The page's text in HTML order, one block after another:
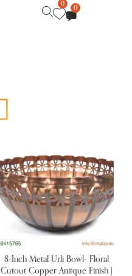
0
0
8-Inch Metal Urli Bowl- Floral
Cutout Copper Anitque Finish |